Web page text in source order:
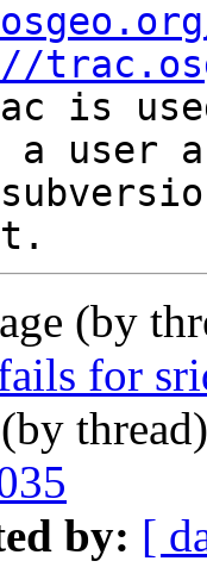
is
user
(by
for
(by
by: [